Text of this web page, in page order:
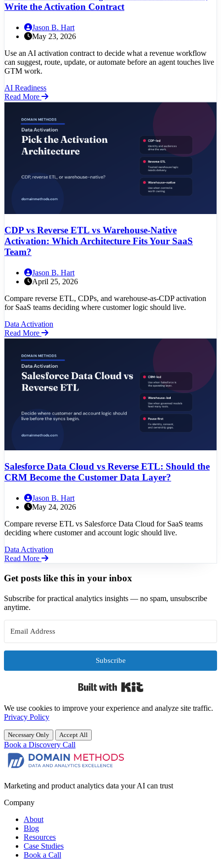
Write the Activation Contract
Jason B. Hart
May 23, 2026
Use an AI activation contract to decide what a revenue workflow
can suggest, route, update, or automate before an agent touches live
GTM work.
AI Readiness
Read More
CDP vs Reverse ETL vs Warehouse-Native
Activation: Which Architecture Fits Your SaaS
Team?
Jason B. Hart
April 25, 2026
Compare reverse ETL, CDPs, and warehouse-as-CDP activation
for SaaS teams deciding where customer logic should live.
Data Activation
Read More
Salesforce Data Cloud vs Reverse ETL: Should the
CRM Become the Customer Data Layer?
Jason B. Hart
May 24, 2026
Compare reverse ETL vs Salesforce Data Cloud for SaaS teams
deciding where customer and account logic should live.
Data Activation
Read More
Get posts like this in your inbox
Subscribe for practical analytics insights — no spam, unsubscribe
anytime.
Subscribe
We use cookies to improve your experience and analyze site traffic.
Privacy Policy
Necessary Only Accept All
Book a Discovery Call
Marketing and product analytics data your AI can trust
Company
About
Blog
Resources
Case Studies
Book a Call